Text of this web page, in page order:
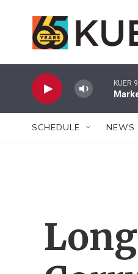
KUER
SCHEDULE NEWS